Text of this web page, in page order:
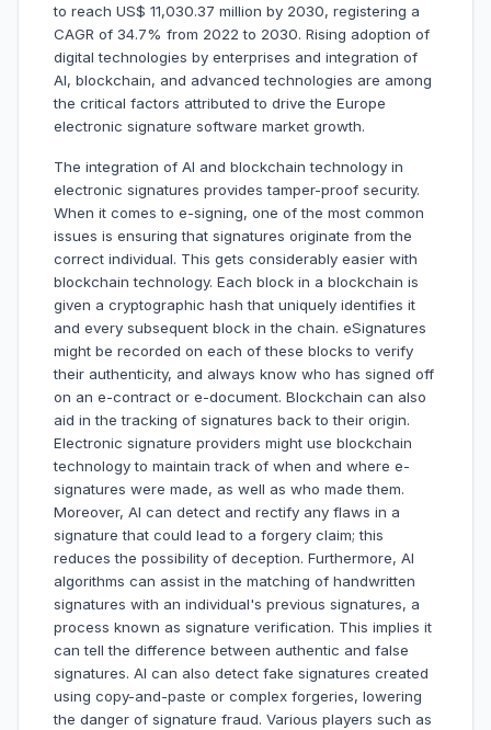
to reach US$ 11,030.37 million by 2030, registering a
CAGR of 34.7% from 2022 to 2030. Rising adoption of
digital technologies by enterprises and integration of
AI, blockchain, and advanced technologies are among
the critical factors attributed to drive the Europe
electronic signature software market growth.
The integration of AI and blockchain technology in
electronic signatures provides tamper-proof security.
When it comes to e-signing, one of the most common
issues is ensuring that signatures originate from the
correct individual. This gets considerably easier with
blockchain technology. Each block in a blockchain is
given a cryptographic hash that uniquely identifies it
and every subsequent block in the chain. eSignatures
might be recorded on each of these blocks to verify
their authenticity, and always know who has signed off
on an e-contract or e-document. Blockchain can also
aid in the tracking of signatures back to their origin.
Electronic signature providers might use blockchain
technology to maintain track of when and where e-
signatures were made, as well as who made them.
Moreover, AI can detect and rectify any flaws in a
signature that could lead to a forgery claim; this
reduces the possibility of deception. Furthermore, AI
algorithms can assist in the matching of handwritten
signatures with an individual's previous signatures, a
process known as signature verification. This implies it
can tell the difference between authentic and false
signatures. AI can also detect fake signatures created
using copy-and-paste or complex forgeries, lowering
the danger of signature fraud. Various players such as